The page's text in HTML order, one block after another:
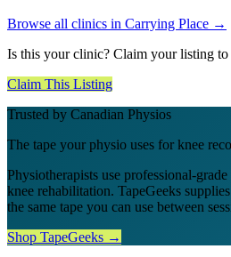
Browse all clinics in Carrying Place →
Is this your clinic? Claim your listing
Claim This Listing
Trusted by Canadian Physios
The tape your physio uses for knee
Physiotherapists use professional-
knee rehabilitation. TapeGeeks
the same tape you can use between
Shop TapeGeeks →